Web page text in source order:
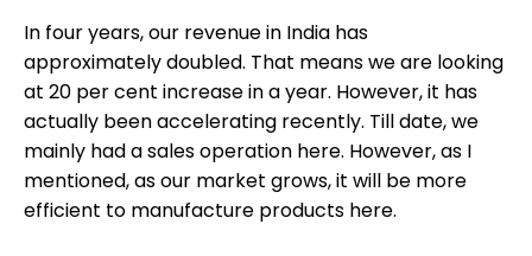
In four years, our revenue in India has
approximately doubled. That means we are looking
at 20 per cent increase in a year. However, it has
actually been accelerating recently. Till date, we
mainly had a sales operation here. However, as I
mentioned, as our market grows, it will be more
efficient to manufacture products here.